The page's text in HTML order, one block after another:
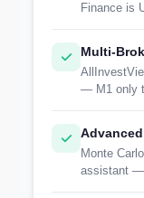
Finance is
Multi-
— M1 only
Monte
assistant —